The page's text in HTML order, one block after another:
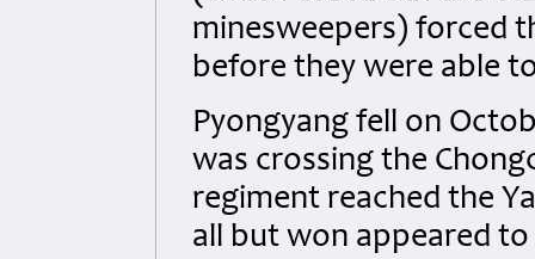
minesweepers) forced
before they were able
Pyongyang fell on
was crossing the
regiment reached the
all but won appeared